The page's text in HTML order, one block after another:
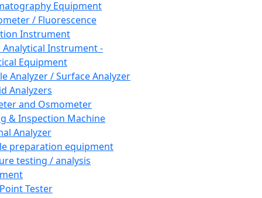
Equipment
/ Fluorescence
Instrument
Instrument -
Equipment
Analyzer / Surface Analyzer
Analyzers
and Osmometer
& Inspection Machine
Analyzer
preparation equipment
testing / analysis
Tester